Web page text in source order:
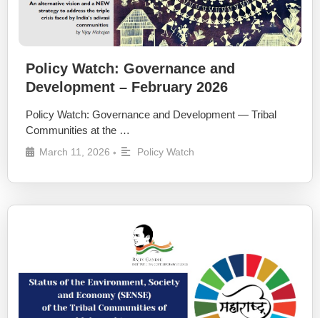
Policy Watch: Governance and
Development – February 2026
Policy Watch: Governance and Development — Tribal
Communities at the …
March 11, 2026 • Policy Watch